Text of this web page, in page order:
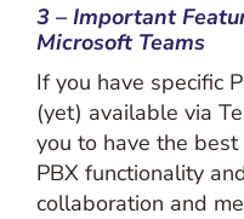
3 – Important
Microsoft Teams
If you have specific
(yet) available via
you to have the
PBX functionality
collaboration and